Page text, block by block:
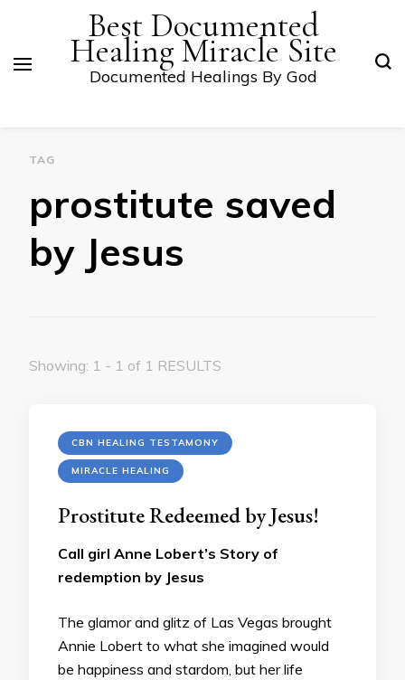
Best Documented
Healing Miracle Site
Documented Healings By God
TAG
prostitute saved
by Jesus
Showing: 1 - 1 of 1 RESULTS
CBN HEALING TESTAMONY
MIRACLE HEALING
Prostitute Redeemed by Jesus!
Call girl Anne Lobert’s Story of
redemption by Jesus
The glamor and glitz of Las Vegas brought
Annie Lobert to what she imagined would
be happiness and stardom, but her life